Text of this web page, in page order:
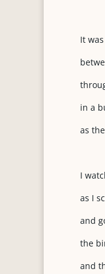
It
in a
as
I
as I
and
the
and